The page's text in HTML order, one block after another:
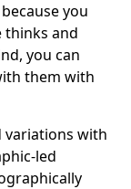
you
thinks and
you can
them with
variations with
led